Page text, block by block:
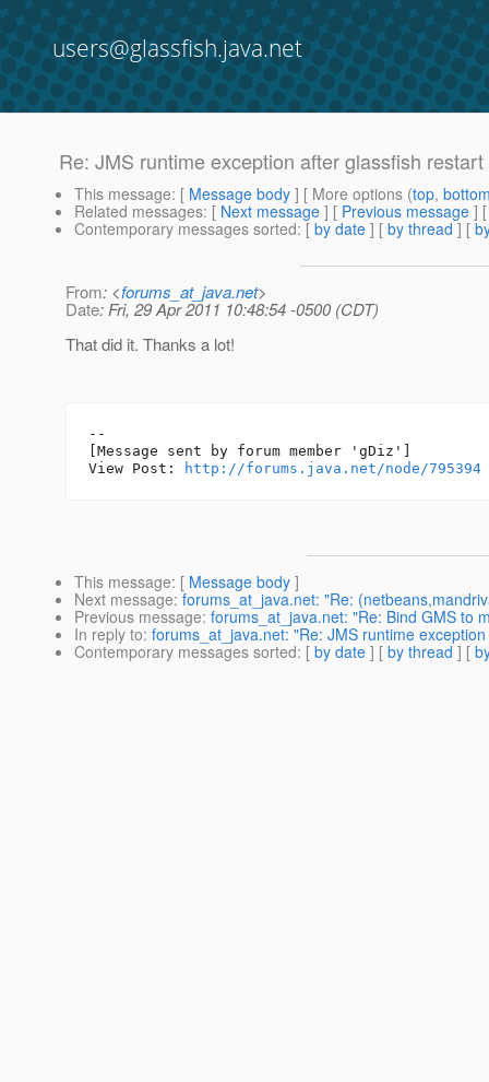
users@glassfish.java.net
Re: JMS runtime exception after glassfish restart
This message: [ Message body ] [ More options (top,
Related messages: [ Next message ] [ Previous message ]
Contemporary messages sorted: [ by date ] [ by thread ] [
From: <forums_at_java.net>
Date: Fri, 29 Apr 2011 10:48:54 -0500 (CDT)
That did it. Thanks a lot!
--
[Message sent by forum member 'gDiz']
View Post:
http://forums.java.net/node/795394
This message: [ Message body ]
Next message: forums_at_java.net: "Re:
Previous message: forums_at_java.net: "Re: Bind GMS to
In reply to: forums_at_java.net: "Re: JMS runtime
Contemporary messages sorted: [ by date ] [ by thread ] [